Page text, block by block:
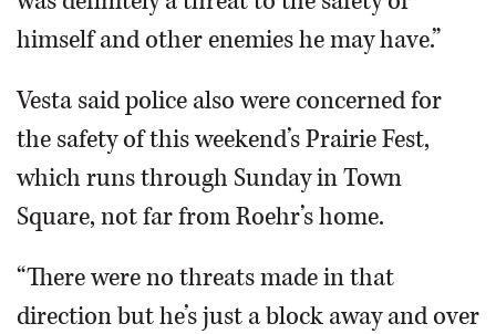
himself and other enemies he may have.”
Vesta said police also were concerned for
the safety of this weekend’s Prairie Fest,
which runs through Sunday in Town
Square, not far from Roehr’s home.
“There were no threats made in that
direction but he’s just a block away and over